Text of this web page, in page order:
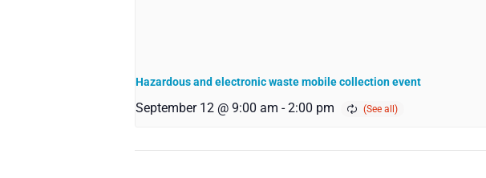
Hazardous and electronic waste mobile collection event
September 12 @ 9:00 am - 2:00 pm